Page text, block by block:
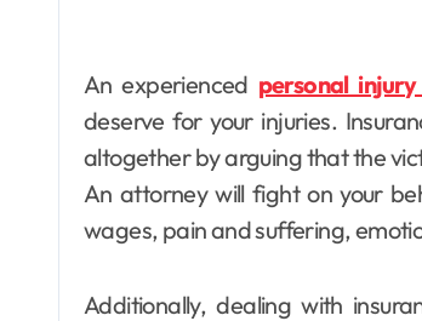
An experienced personal
deserve for your injuries.
altogether by arguing that the
An attorney will fight on your
wages, pain and suffering,
Additionally, dealing with